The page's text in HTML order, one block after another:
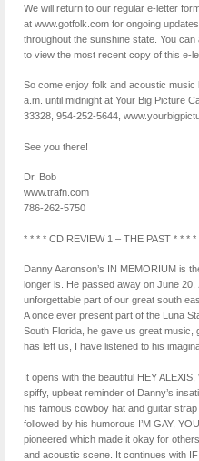
We will return to our regular e-letter
at www.gotfolk.com for ongoing
throughout the sunshine state. You
to view the most recent copy of this e-
So come enjoy folk and acoustic
a.m. until midnight at Your Big Picture
33328, 954-252-5644,
See you there!
Dr. Bob
www.trafn.com
786-262-5750
* * * * CD REVIEW 1 – THE PAST * * * *
Danny Aaronson’s IN MEMORIUM is
longer is. He passed away on June
unforgettable part of our great south
A once ever present part of the Luna
South Florida, he gave us great music,
has left us, I have listened to his
It opens with the beautiful HEY
spiffy, upbeat reminder of Danny’s
his famous cowboy hat and guitar
followed by his humorous I’M GAY,
pioneered which made it okay for
and acoustic scene. It continues with